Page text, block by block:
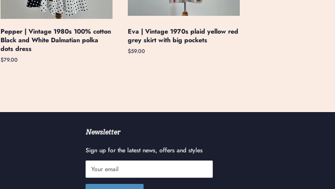
Pepper | Vintage 1980s 100% cotton
Black and White Dalmatian polka
dots dress
Regular
$79.00
Eva | Vintage 1970s plaid yellow red
grey skirt with big pockets
Regular
$59.00
Newsletter
Sign up for the latest news, offers and styles